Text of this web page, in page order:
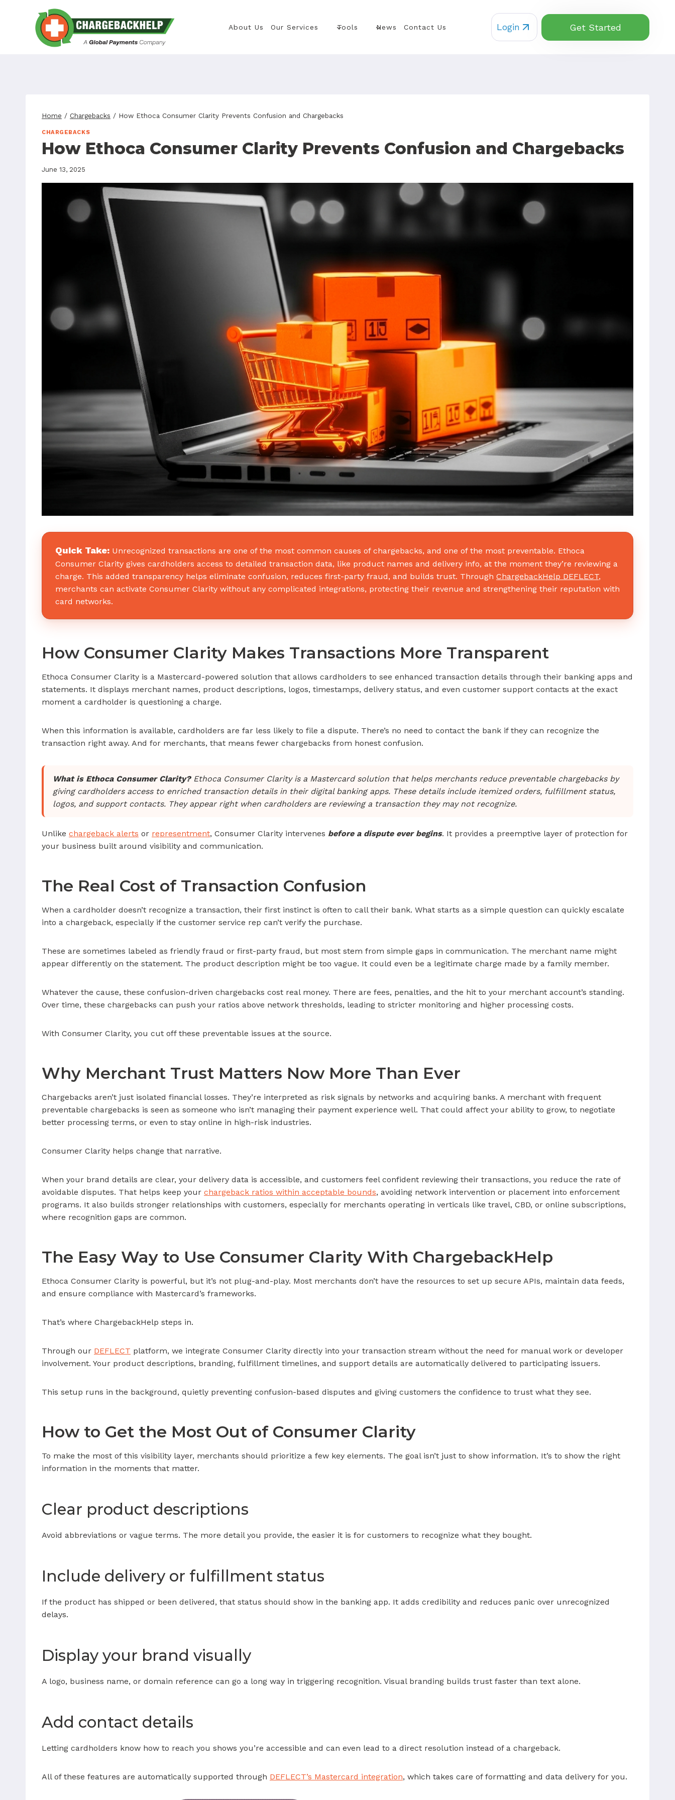
About Us Our Services Tools News Contact Us Login Get Started
Home / Chargebacks / How Ethoca Consumer Clarity Prevents Confusion and Chargebacks
CHARGEBACKS
How Ethoca Consumer Clarity Prevents Confusion and Chargebacks
June 13, 2025
Quick Take: Unrecognized transactions are one of the most common causes of chargebacks, and one of the most preventable. Ethoca
Consumer Clarity gives cardholders access to detailed transaction data, like product names and delivery info, at the moment they’re reviewing a
charge. This added transparency helps eliminate confusion, reduces first-party fraud, and builds trust. Through ChargebackHelp DEFLECT,
merchants can activate Consumer Clarity without any complicated integrations, protecting their revenue and strengthening their reputation with
card networks.
How Consumer Clarity Makes Transactions More Transparent
Ethoca Consumer Clarity is a Mastercard-powered solution that allows cardholders to see enhanced transaction details through their banking apps and
statements. It displays merchant names, product descriptions, logos, timestamps, delivery status, and even customer support contacts at the exact
moment a cardholder is questioning a charge.
When this information is available, cardholders are far less likely to file a dispute. There’s no need to contact the bank if they can recognize the
transaction right away. And for merchants, that means fewer chargebacks from honest confusion.
What is Ethoca Consumer Clarity?Ethoca Consumer Clarity is a Mastercard solution that helps merchants reduce preventable chargebacks by
giving cardholders access to enriched transaction details in their digital banking apps. These details include itemized orders, fulfillment status,
logos, and support contacts. They appear right when cardholders are reviewing a transaction they may not recognize.
Unlike chargeback alerts or representment, Consumer Clarity intervenes before a dispute ever begins. It provides a preemptive layer of protection for
your business built around visibility and communication.
The Real Cost of Transaction Confusion
When a cardholder doesn’t recognize a transaction, their first instinct is often to call their bank. What starts as a simple question can quickly escalate
into a chargeback, especially if the customer service rep can’t verify the purchase.
These are sometimes labeled as friendly fraud or first-party fraud, but most stem from simple gaps in communication. The merchant name might
appear differently on the statement. The product description might be too vague. It could even be a legitimate charge made by a family member.
Whatever the cause, these confusion-driven chargebacks cost real money. There are fees, penalties, and the hit to your merchant account’s standing.
Over time, these chargebacks can push your ratios above network thresholds, leading to stricter monitoring and higher processing costs.
With Consumer Clarity, you cut off these preventable issues at the source.
Why Merchant Trust Matters Now More Than Ever
Chargebacks aren’t just isolated financial losses. They’re interpreted as risk signals by networks and acquiring banks. A merchant with frequent
preventable chargebacks is seen as someone who isn’t managing their payment experience well. That could affect your ability to grow, to negotiate
better processing terms, or even to stay online in high-risk industries.
Consumer Clarity helps change that narrative.
When your brand details are clear, your delivery data is accessible, and customers feel confident reviewing their transactions, you reduce the rate of
avoidable disputes. That helps keep your chargeback ratios within acceptable bounds, avoiding network intervention or placement into enforcement
programs. It also builds stronger relationships with customers, especially for merchants operating in verticals like travel, CBD, or online subscriptions,
where recognition gaps are common.
The Easy Way to Use Consumer Clarity With ChargebackHelp
Ethoca Consumer Clarity is powerful, but it’s not plug-and-play. Most merchants don’t have the resources to set up secure APIs, maintain data feeds,
and ensure compliance with Mastercard’s frameworks.
That’s where ChargebackHelp steps in.
Through our DEFLECT platform, we integrate Consumer Clarity directly into your transaction stream without the need for manual work or developer
involvement. Your product descriptions, branding, fulfillment timelines, and support details are automatically delivered to participating issuers.
This setup runs in the background, quietly preventing confusion-based disputes and giving customers the confidence to trust what they see.
How to Get the Most Out of Consumer Clarity
To make the most of this visibility layer, merchants should prioritize a few key elements. The goal isn’t just to show information. It’s to show the right
information in the moments that matter.
Clear product descriptions
Avoid abbreviations or vague terms. The more detail you provide, the easier it is for customers to recognize what they bought.
Include delivery or fulfillment status
If the product has shipped or been delivered, that status should show in the banking app. It adds credibility and reduces panic over unrecognized
delays.
Display your brand visually
A logo, business name, or domain reference can go a long way in triggering recognition. Visual branding builds trust faster than text alone.
Add contact details
Letting cardholders know how to reach you shows you’re accessible and can even lead to a direct resolution instead of a chargeback.
All of these features are automatically supported through DEFLECT’s Mastercard integration, which takes care of formatting and data delivery for you.